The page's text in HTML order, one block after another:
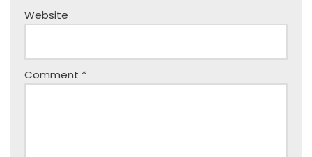
Website
Comment *